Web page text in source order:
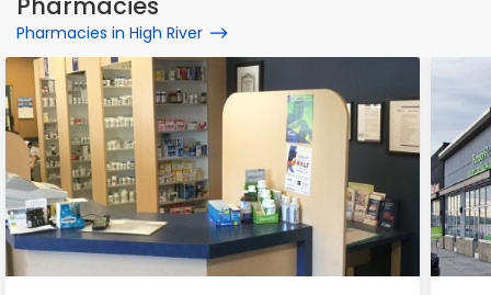
Pharmacies in High River